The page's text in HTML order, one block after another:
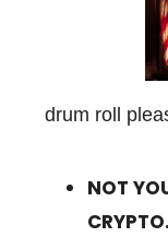
drum roll
NOT
CRYPTO.